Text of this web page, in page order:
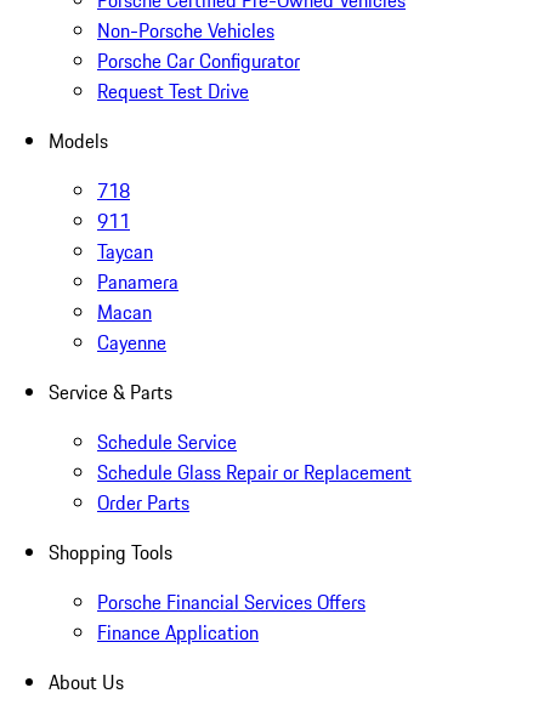
Non-Porsche Vehicles
Porsche Car Configurator
Request Test Drive
Models
718
911
Taycan
Panamera
Macan
Cayenne
Service & Parts
Schedule Service
Schedule Glass Repair or Replacement
Order Parts
Shopping Tools
Porsche Financial Services Offers
Finance Application
About Us